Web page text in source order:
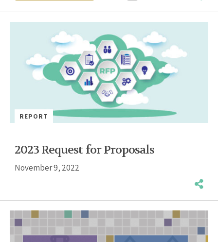
REPORT
2023 Request for Proposals
November 9, 2022